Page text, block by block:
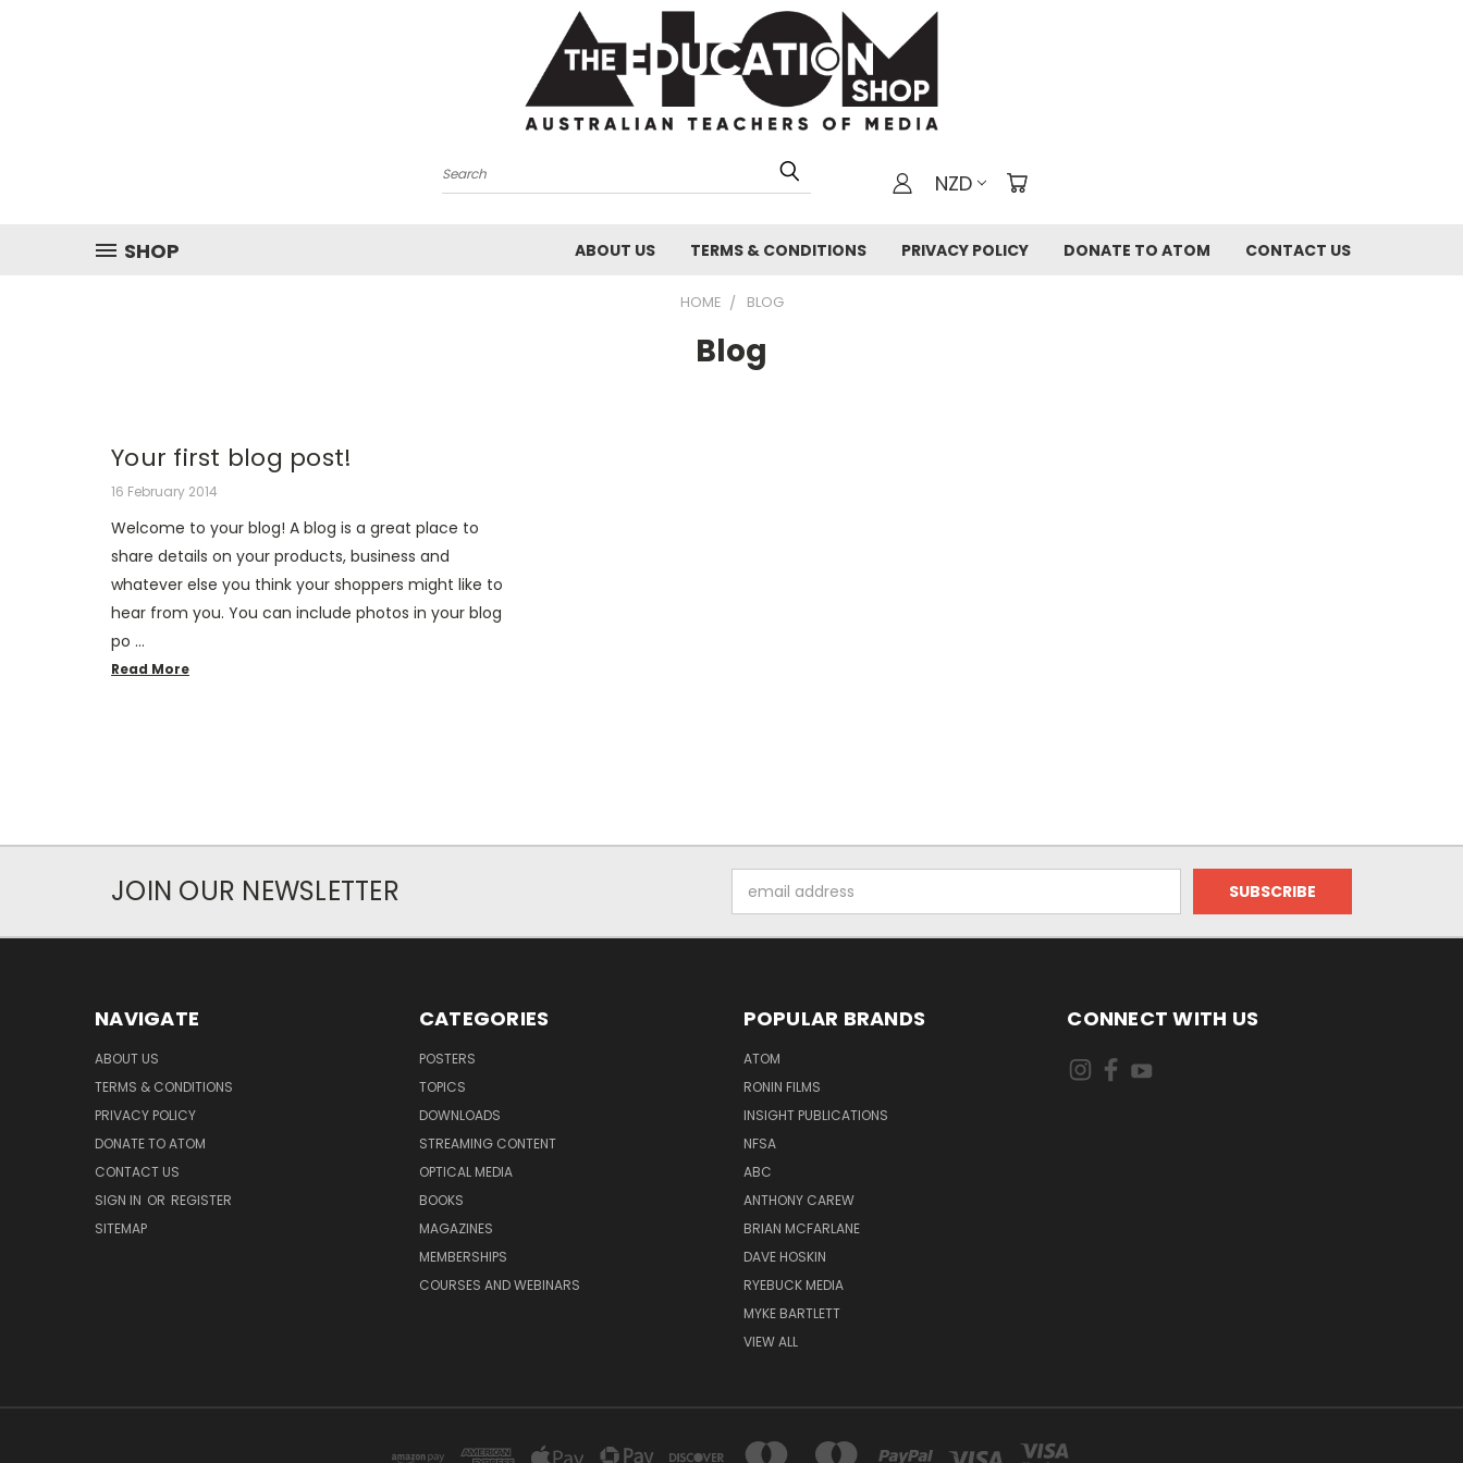
Search NZD
SHOP ABOUT US TERMS & CONDITIONS PRIVACY POLICY DONATE TO ATOM CONTACT US
HOME BLOG
Blog
Your first blog post!
16 February 2014
Welcome to your blog! A blog is a great place to
share details on your products, business and
whatever else you think your shoppers might like to
hear from you. You can include photos in your blog
po …
Read More
JOIN OUR NEWSLETTER
Address
NAVIGATE
ABOUT US
TERMS & CONDITIONS
PRIVACY POLICY
DONATE TO ATOM
CONTACT US
SIGN IN OR REGISTER
SITEMAP
CATEGORIES
POSTERS
TOPICS
DOWNLOADS
STREAMING CONTENT
OPTICAL MEDIA
BOOKS
MAGAZINES
MEMBERSHIPS
COURSES AND WEBINARS
POPULAR BRANDS
ATOM
RONIN FILMS
INSIGHT PUBLICATIONS
NFSA
ABC
ANTHONY CAREW
BRIAN MCFARLANE
DAVE HOSKIN
RYEBUCK MEDIA
MYKE BARTLETT
VIEW ALL
CONNECT WITH US